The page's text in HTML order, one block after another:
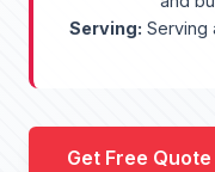
Serving: Serving
Get Free Quote